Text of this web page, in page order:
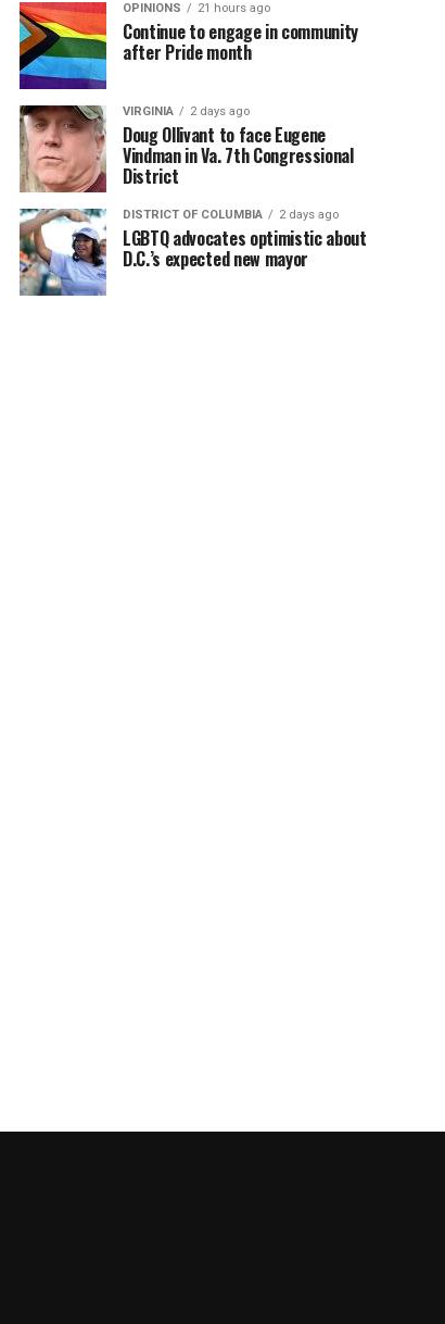
OPINIONS 21 hours ago
Continue to engage in community
after Pride month
VIRGINIA 2 days ago
Doug Ollivant to face Eugene
Vindman in Va. 7th Congressional
District
DISTRICT OF COLUMBIA 2 days ago
LGBTQ advocates optimistic about
D.C.’s expected new mayor